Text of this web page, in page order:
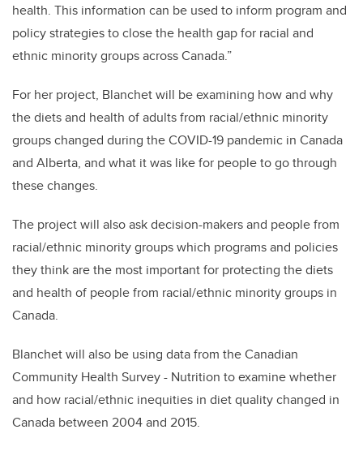
health. This information can be used to inform program and
policy strategies to close the health gap for racial and
ethnic minority groups across Canada.”
For her project, Blanchet will be examining how and why
the diets and health of adults from racial/ethnic minority
groups changed during the COVID-19 pandemic in Canada
and Alberta, and what it was like for people to go through
these changes.
The project will also ask decision-makers and people from
racial/ethnic minority groups which programs and policies
they think are the most important for protecting the diets
and health of people from racial/ethnic minority groups in
Canada.
Blanchet will also be using data from the Canadian
Community Health Survey - Nutrition to examine whether
and how racial/ethnic inequities in diet quality changed in
Canada between 2004 and 2015.